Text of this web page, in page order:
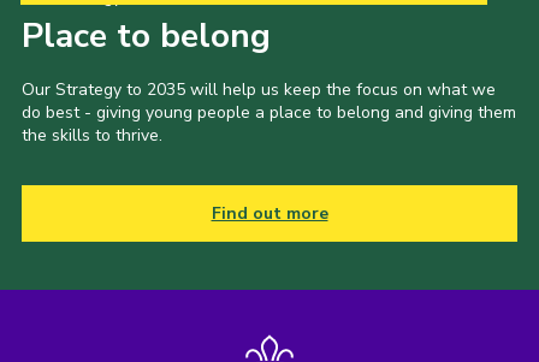
Place to belong
Our Strategy to 2035 will help us keep the focus on what we
do best - giving young people a place to belong and giving them
the skills to thrive.
Find out more